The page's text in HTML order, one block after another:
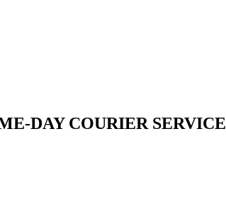
DAY COURIER SERVICE